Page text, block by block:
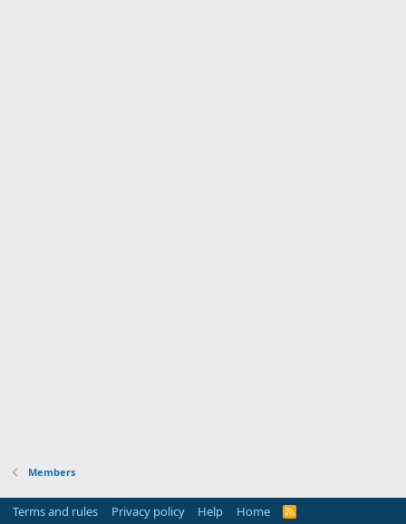
Members
Terms and rules Privacy policy Help Home
R